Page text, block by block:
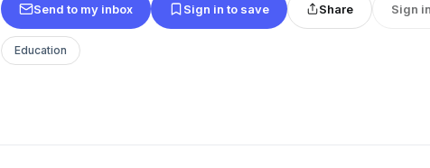
Send to my inbox Sign in to save Share Sign
Education